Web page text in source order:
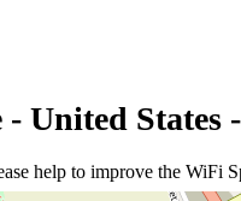
- United States
help to improve the WiFi